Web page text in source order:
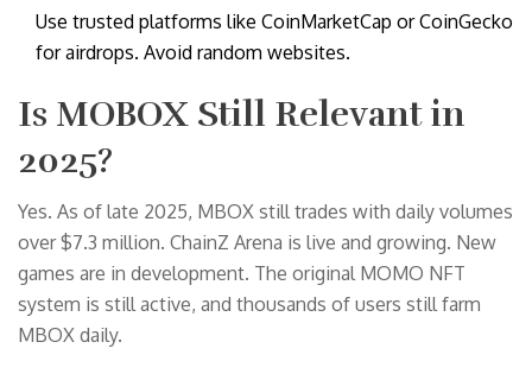
Use trusted platforms like CoinMarketCap or CoinGecko
for airdrops. Avoid random websites.
Is MOBOX Still Relevant in
2025?
Yes. As of late 2025, MBOX still trades with daily volumes
over $7.3 million. ChainZ Arena is live and growing. New
games are in development. The original MOMO NFT
system is still active, and thousands of users still farm
MBOX daily.